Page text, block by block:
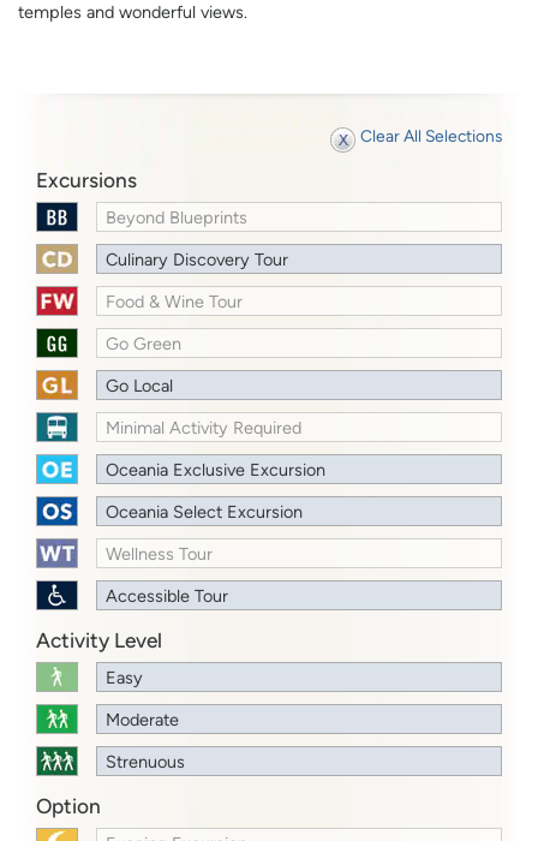
temples and wonderful views.
Clear All Selections
Excursions
Beyond Blueprints
Culinary Discovery Tour
Food & Wine Tour
Go Green
Go Local
Minimal Activity Required
Oceania Exclusive Excursion
Oceania Select Excursion
Wellness Tour
Accessible Tour
Activity Level
Easy
Moderate
Strenuous
Option